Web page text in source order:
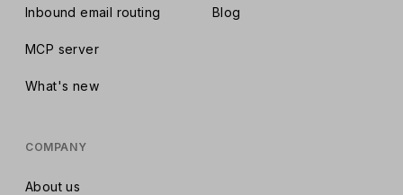
Inbound email routing
MCP server
What's new
Blog
COMPANY
About us